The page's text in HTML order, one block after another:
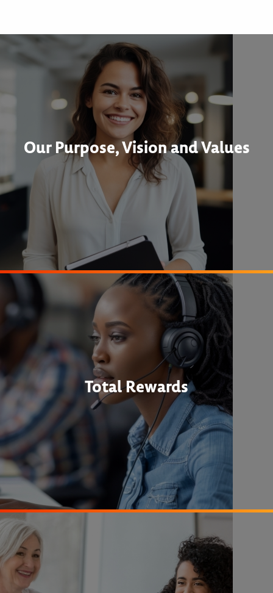
Our Purpose, Vision and Values
Total Rewards